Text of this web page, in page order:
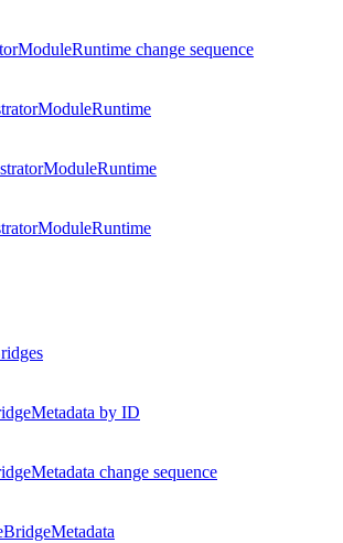
change sequence
by ID
change sequence